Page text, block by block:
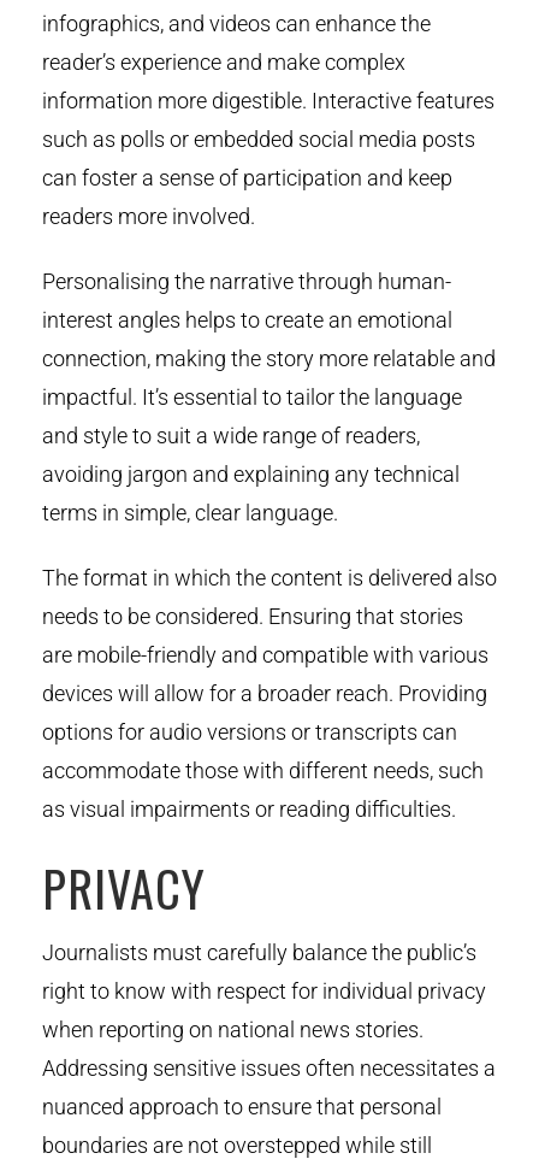
infographics, and videos can enhance the
reader’s experience and make complex
information more digestible. Interactive features
such as polls or embedded social media posts
can foster a sense of participation and keep
readers more involved.
Personalising the narrative through human-
interest angles helps to create an emotional
connection, making the story more relatable and
impactful. It’s essential to tailor the language
and style to suit a wide range of readers,
avoiding jargon and explaining any technical
terms in simple, clear language.
The format in which the content is delivered also
needs to be considered. Ensuring that stories
are mobile-friendly and compatible with various
devices will allow for a broader reach. Providing
options for audio versions or transcripts can
accommodate those with different needs, such
as visual impairments or reading difficulties.
PRIVACY
Journalists must carefully balance the public’s
right to know with respect for individual privacy
when reporting on national news stories.
Addressing sensitive issues often necessitates a
nuanced approach to ensure that personal
boundaries are not overstepped while still